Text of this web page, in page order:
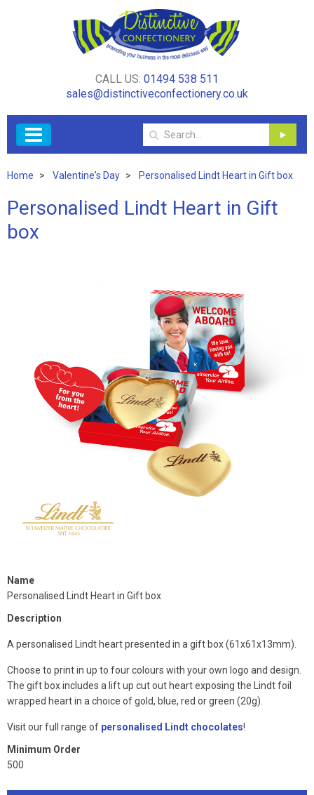
CALL US: 01494 538 511
sales@distinctiveconfectionery.co.uk
Home Valentine's Day Personalised Lindt Heart in Gift box
Personalised Lindt Heart in Gift
box
Name
Personalised Lindt Heart in Gift box
Description
A personalised Lindt heart presented in a gift box (61x61x13mm).
Choose to print in up to four colours with your own logo and design.
The gift box includes a lift up cut out heart exposing the Lindt foil
wrapped heart in a choice of gold, blue, red or green (20g).
Visit our full range of personalised Lindt chocolates!
Minimum Order
500